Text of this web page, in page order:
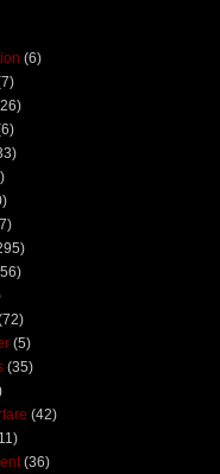
(6)
(5)
(35)
(42)
(36)